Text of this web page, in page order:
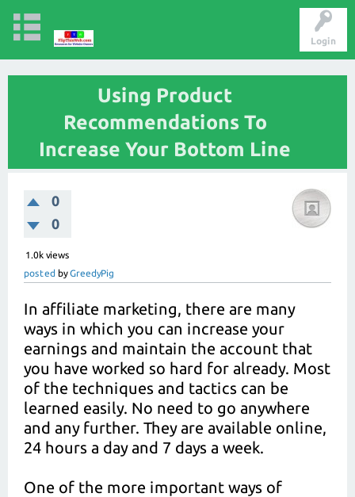
Login
Using Product
Recommendations To
Increase Your Bottom Line
0
0
1.0k views
posted byGreedyPig
In affiliate marketing, there are many
ways in which you can increase your
earnings and maintain the account that
you have worked so hard for already. Most
of the techniques and tactics can be
learned easily. No need to go anywhere
and any further. They are available online,
24 hours a day and 7 days a week.
One of the more important ways of